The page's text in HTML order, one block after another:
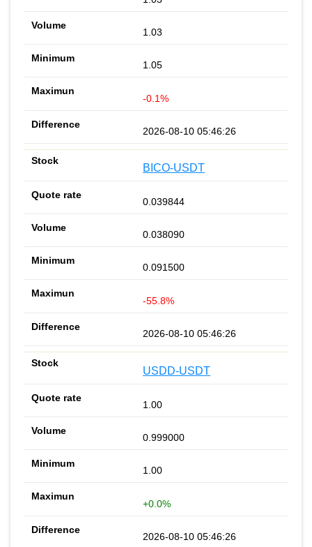
1.03
1.05
-0.1%
2026-08-10 05:46:26
BICO-USDT
0.039844
0.038090
0.091500
-55.8%
2026-08-10 05:46:26
USDD-USDT
1.00
0.999000
1.00
+0.0%
2026-08-10 05:46:26